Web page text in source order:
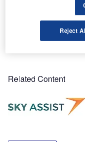
To find out more,
Related Content
Reject